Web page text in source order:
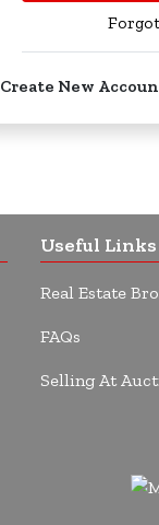
Create New
Useful Links
Real Estate
FAQs
Selling At